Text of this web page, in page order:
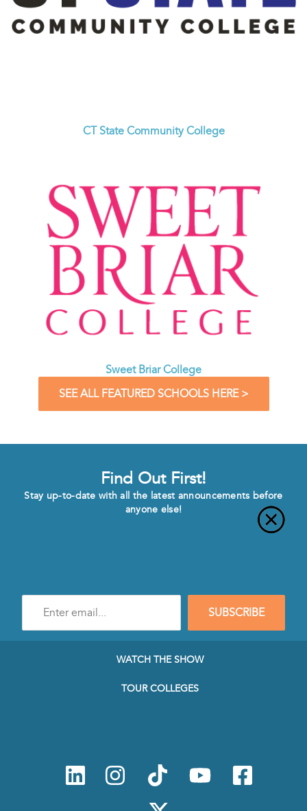
CT State Community College
Sweet Briar College
SEE ALL FEATURED SCHOOLS HERE >
Find Out First!
Stay up-to-date with all the latest announcements before
anyone else!
mail
SUBSCRIBE
WATCH THE SHOW
TOUR COLLEGES